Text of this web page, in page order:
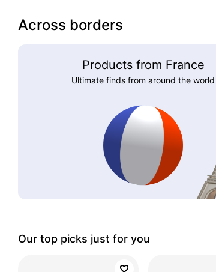
Across borders
Products from France
Ultimate finds from around the world
Our top picks just for you